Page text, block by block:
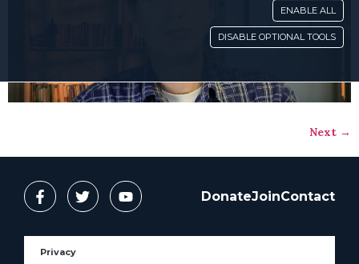
Next →
DonateJoinContact
Privacy
ENABLE ALL
DISABLE OPTIONAL TOOLS